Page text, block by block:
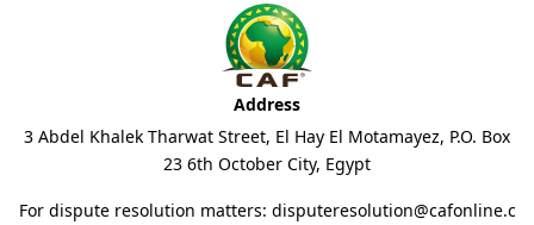
Address
3 Abdel Khalek Tharwat Street, El Hay El Motamayez, P.O. Box
23 6th October City, Egypt
For dispute resolution matters: disputeresolution@cafonline.c